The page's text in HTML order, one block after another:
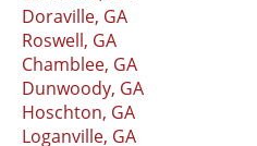
Doraville, GA
Roswell, GA
Chamblee, GA
Dunwoody, GA
Hoschton, GA
Loganville, GA